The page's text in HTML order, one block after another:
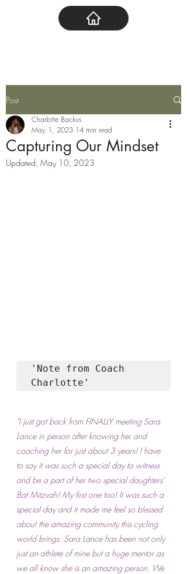
Post
Capturing Our Mindset
Charlotte Backus
May 1, 2023 14 min read
Updated: May 10, 2023
'Note from Coach
Charlotte'
"I just got back from FINALLY meeting Sara
Lance in person after knowing her and
coaching her for just about 3 years! I have
to say it was such a special day to witness
and be a part of her two special daughters'
Bat Mitzvah! My first one too! It was such a
special day and it made me feel so blessed
about the amazing community this cycling
world brings. Sara Lance has been not only
just an athlete of mine but a huge mentor as
we all know she is an amazing person. We